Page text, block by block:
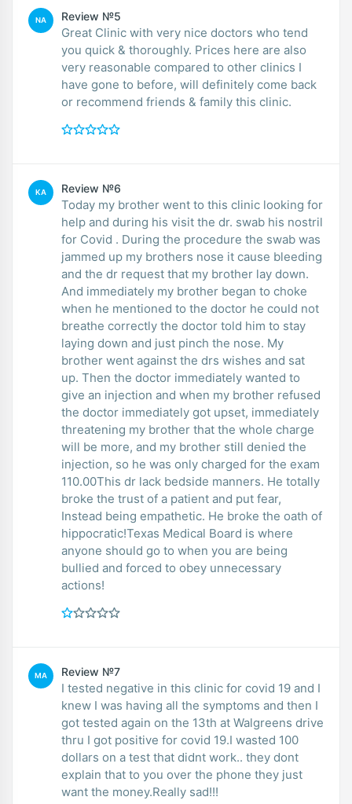
NA Review №5
Great Clinic with very nice doctors who tend
you quick & thoroughly. Prices here are also
very reasonable compared to other clinics I
have gone to before, will definitely come back
or recommend friends & family this clinic.
KA Review №6
Today my brother went to this clinic looking for
help and during his visit the dr. swab his nostril
for Covid . During the procedure the swab was
jammed up my brothers nose it cause bleeding
and the dr request that my brother lay down.
And immediately my brother began to choke
when he mentioned to the doctor he could not
breathe correctly the doctor told him to stay
laying down and just pinch the nose. My
brother went against the drs wishes and sat
up. Then the doctor immediately wanted to
give an injection and when my brother refused
the doctor immediately got upset, immediately
threatening my brother that the whole charge
will be more, and my brother still denied the
injection, so he was only charged for the exam
110.00This dr lack bedside manners. He totally
broke the trust of a patient and put fear,
Instead being empathetic. He broke the oath of
hippocratic!Texas Medical Board is where
anyone should go to when you are being
bullied and forced to obey unnecessary
actions!
MA Review №7
I tested negative in this clinic for covid 19 and I
knew I was having all the symptoms and then I
got tested again on the 13th at Walgreens drive
thru I got positive for covid 19.I wasted 100
dollars on a test that didnt work.. they dont
explain that to you over the phone they just
want the money.Really sad!!!